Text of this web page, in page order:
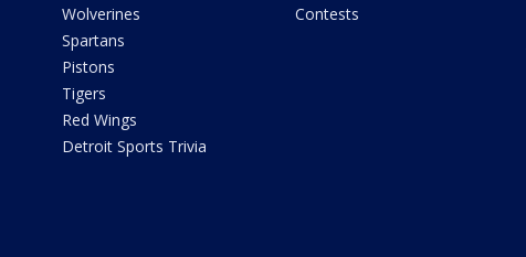
Wolverines
Spartans
Pistons
Tigers
Red Wings
Detroit Sports Trivia
Contests